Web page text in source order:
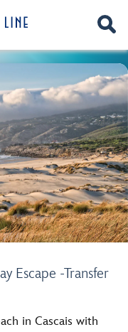
Escape -Transfer
in Cascais with